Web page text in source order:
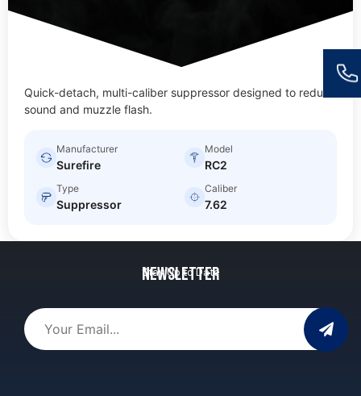
Quick-detach, multi-caliber suppressor designed to reduce
sound and muzzle flash.
Manufacturer
Surefire
Model
RC2
Type
Suppressor
Caliber
7.62
Newsletter
Stay Up to Date